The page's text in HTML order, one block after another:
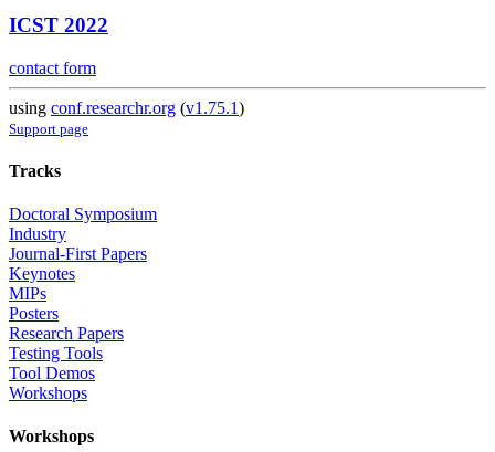
ICST 2022
contact form
using conf.researchr.org (v1.75.1)
Support page
Tracks
Doctoral Symposium
Industry
Journal-First Papers
Keynotes
MIPs
Posters
Research Papers
Testing Tools
Tool Demos
Workshops
Workshops